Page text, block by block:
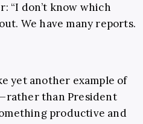
“I don’t know which
We have many reports.
yet another example of
than President
productive and